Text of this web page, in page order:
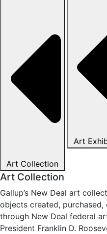
Art Collection
Art
Art Collection
Gallup’s New Deal art
objects created,
through New Deal federal
President Franklin D.